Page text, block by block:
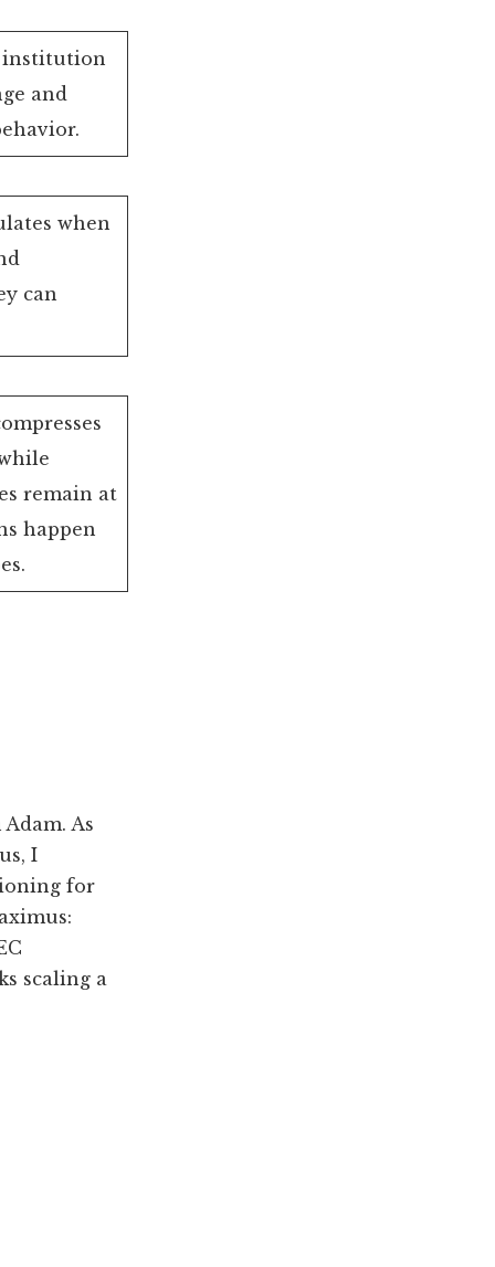
institution
and
when
can
remain at
happen
As
I
for
scaling a